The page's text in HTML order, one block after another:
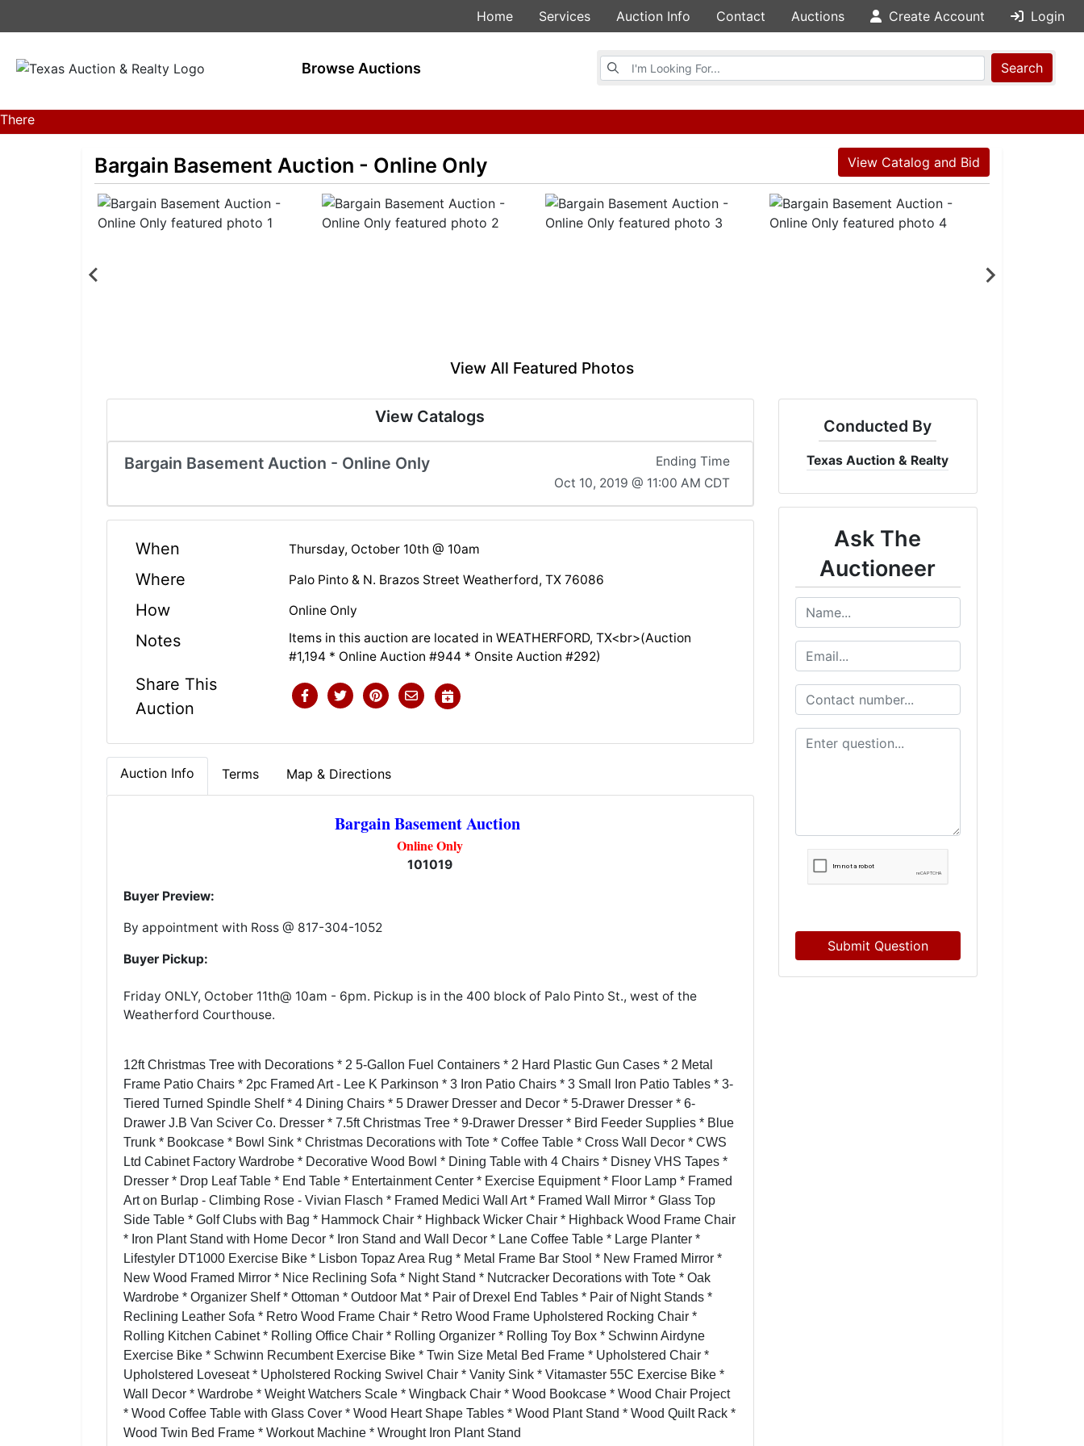
Home Services Auction Info Contact Auctions Create Account Login
Browse Auctions
Browse Auctions
Search
There
are
Bargain Basement Auction - Online Only View Catalog and Bid
View All Featured Photos
View Catalogs
Bargain Basement Auction - Online Only
Ending Time
Oct 10, 2019 @ 11:00 AM CDT
When Thursday, October 10th @ 10am
Where Palo Pinto & N. Brazos Street Weatherford, TX 76086
How Online Only
Notes
Items in this auction are located in WEATHERFORD, TX<br>(Auction
#1,194 * Online Auction #944 * Onsite Auction #292)
Share This
Auction
Auction Info Terms Map & Directions
Bargain Basement Auction
Online Only
101019
Buyer Preview:
By appointment with Ross @ 817-304-1052
Buyer Pickup:
Friday ONLY, October 11th@ 10am - 6pm. Pickup is in the 400 block of Palo Pinto St., west of the
Weatherford Courthouse.
12ft Christmas Tree with Decorations * 2 5-Gallon Fuel Containers * 2 Hard Plastic Gun Cases * 2 Metal
Frame Patio Chairs * 2pc Framed Art - Lee K Parkinson * 3 Iron Patio Chairs * 3 Small Iron Patio Tables * 3-
Tiered Turned Spindle Shelf * 4 Dining Chairs * 5 Drawer Dresser and Decor * 5-Drawer Dresser * 6-
Drawer J.B Van Sciver Co. Dresser * 7.5ft Christmas Tree * 9-Drawer Dresser * Bird Feeder Supplies * Blue
Trunk * Bookcase * Bowl Sink * Christmas Decorations with Tote * Coffee Table * Cross Wall Decor * CWS
Ltd Cabinet Factory Wardrobe * Decorative Wood Bowl * Dining Table with 4 Chairs * Disney VHS Tapes *
Dresser * Drop Leaf Table * End Table * Entertainment Center * Exercise Equipment * Floor Lamp * Framed
Art on Burlap - Climbing Rose - Vivian Flasch * Framed Medici Wall Art * Framed Wall Mirror * Glass Top
Side Table * Golf Clubs with Bag * Hammock Chair * Highback Wicker Chair * Highback Wood Frame Chair
* Iron Plant Stand with Home Decor * Iron Stand and Wall Decor * Lane Coffee Table * Large Planter *
Lifestyler DT1000 Exercise Bike * Lisbon Topaz Area Rug * Metal Frame Bar Stool * New Framed Mirror *
New Wood Framed Mirror * Nice Reclining Sofa * Night Stand * Nutcracker Decorations with Tote * Oak
Wardrobe * Organizer Shelf * Ottoman * Outdoor Mat * Pair of Drexel End Tables * Pair of Night Stands *
Reclining Leather Sofa * Retro Wood Frame Chair * Retro Wood Frame Upholstered Rocking Chair *
Rolling Kitchen Cabinet * Rolling Office Chair * Rolling Organizer * Rolling Toy Box * Schwinn Airdyne
Exercise Bike * Schwinn Recumbent Exercise Bike * Twin Size Metal Bed Frame * Upholstered Chair *
Upholstered Loveseat * Upholstered Rocking Swivel Chair * Vanity Sink * Vitamaster 55C Exercise Bike *
Wall Decor * Wardrobe * Weight Watchers Scale * Wingback Chair * Wood Bookcase * Wood Chair Project
* Wood Coffee Table with Glass Cover * Wood Heart Shape Tables * Wood Plant Stand * Wood Quilt Rack *
Wood Twin Bed Frame * Workout Machine * Wrought Iron Plant Stand
Conducted By
Texas Auction & Realty
Ask The
Auctioneer
Submit Question